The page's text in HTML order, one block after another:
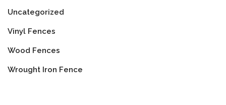
Uncategorized
Vinyl Fences
Wood Fences
Wrought Iron Fence